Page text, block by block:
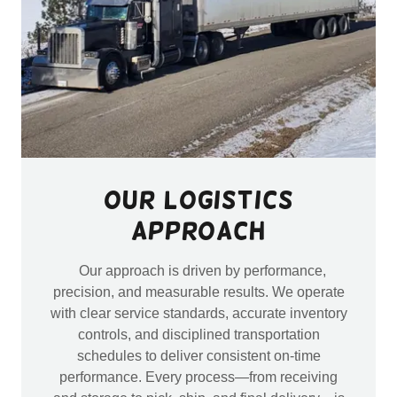
Our Logistics
Approach
Our approach is driven by performance,
precision, and measurable results. We operate
with clear service standards, accurate inventory
controls, and disciplined transportation
schedules to deliver consistent on-time
performance. Every process—from receiving